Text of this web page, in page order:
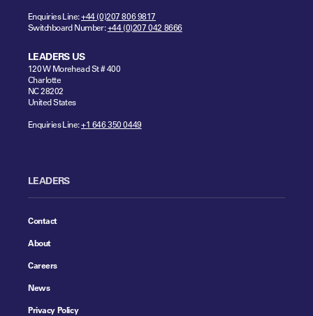
Enquiries Line:+44 (0)207 806 9817
Switchboard Number:+44 (0)207 042 8666
LEADERS US
120 W Morehead St # 400
Charlotte
NC 28202
United States
Enquiries Line:+1 646 350 0449
LEADERS
Contact
About
Careers
News
Privacy Policy